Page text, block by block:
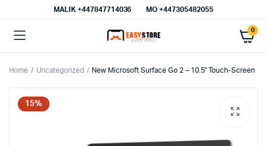
MALIK⁦ +447847714036⁩ MO +447305482055
0
Home Uncategorized New Microsoft Surface Go 2 – 10.5″ Touch-Screen
15%